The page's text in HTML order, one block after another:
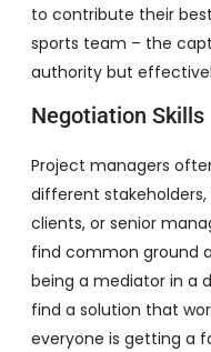
to contribute their
sports team – the
authority but
Negotiation Skills
Project managers
different
clients, or senior
find common ground
being a mediator in a
find a solution that
everyone is getting a